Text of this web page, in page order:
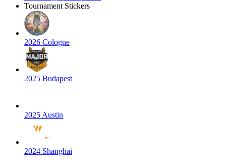
Tournament Stickers
2026 Cologne
2025 Budapest
2025 Austin
2024 Shanghai